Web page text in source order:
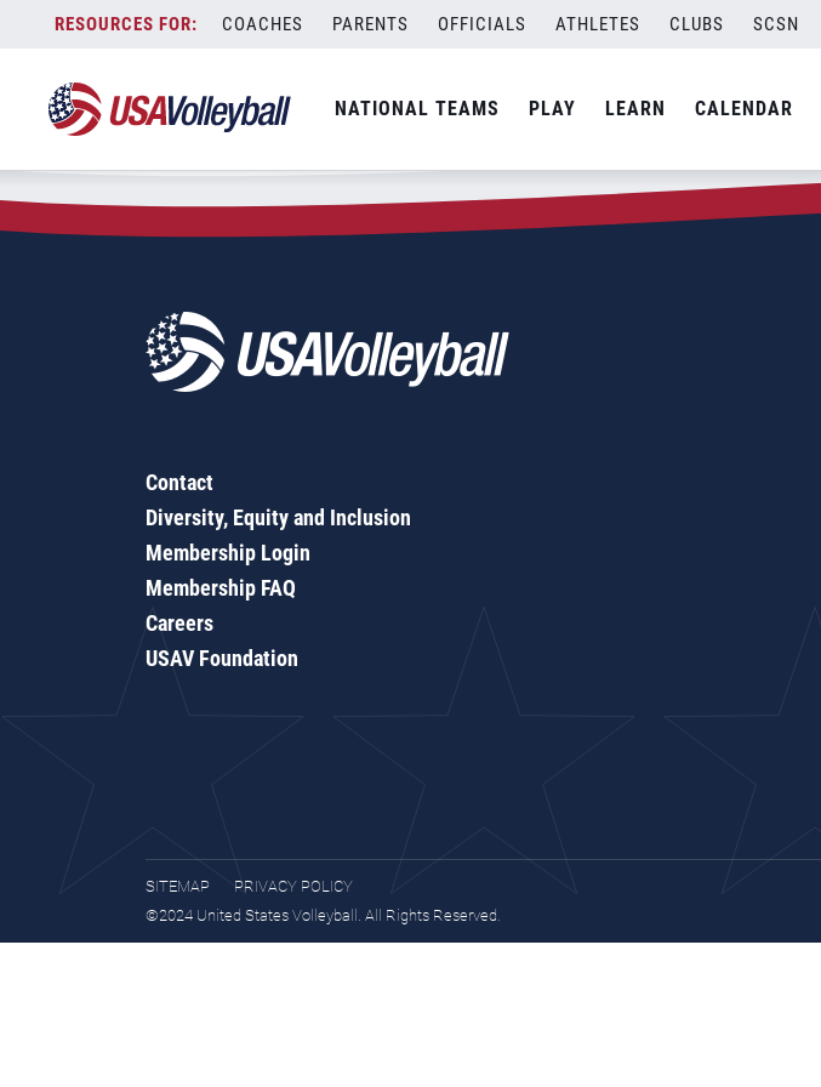
content
COACHES PARENTS OFFICIALS ATHLETES CLUBS SCSN
NATIONAL TEAMS PLAY LEARN CALENDAR
Zip Code:14561
SEARCH
Contact
Diversity, Equity and Inclusion
Membership Login
Membership FAQ
Careers
USAV Foundation
SITEMAP
PRIVACY POLICY
©2024 United States Volleyball. All Rights Reserved.